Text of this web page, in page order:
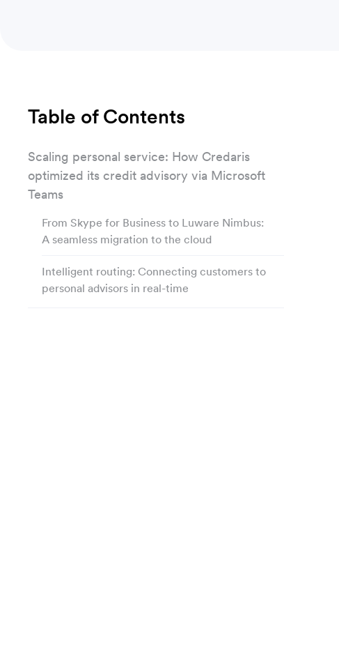
Table of Contents
Scaling personal service: How Credaris
optimized its credit advisory via Microsoft
Teams
From Skype for Business to Luware Nimbus:
A seamless migration to the cloud
Intelligent routing: Connecting customers to
personal advisors in real-time